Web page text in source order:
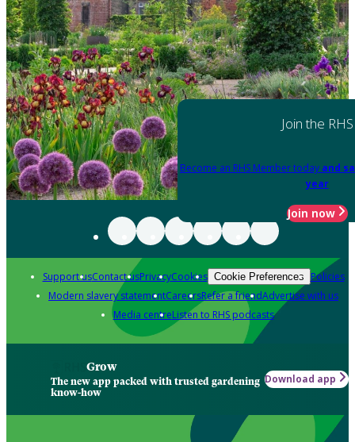
Join the RHS
Become an RHS Member today and
year
Join now
Support usContact usPrivacyCookies Cookie Preferences Policies
Modern slavery statementCareersRefer a friendAdvertise with us
Media centreListen to RHS podcasts
Grow
The new app packed with trusted gardening
know-how
Download app